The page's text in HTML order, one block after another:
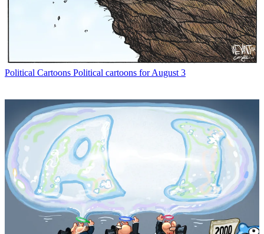
Political Cartoons Political cartoons for August 3